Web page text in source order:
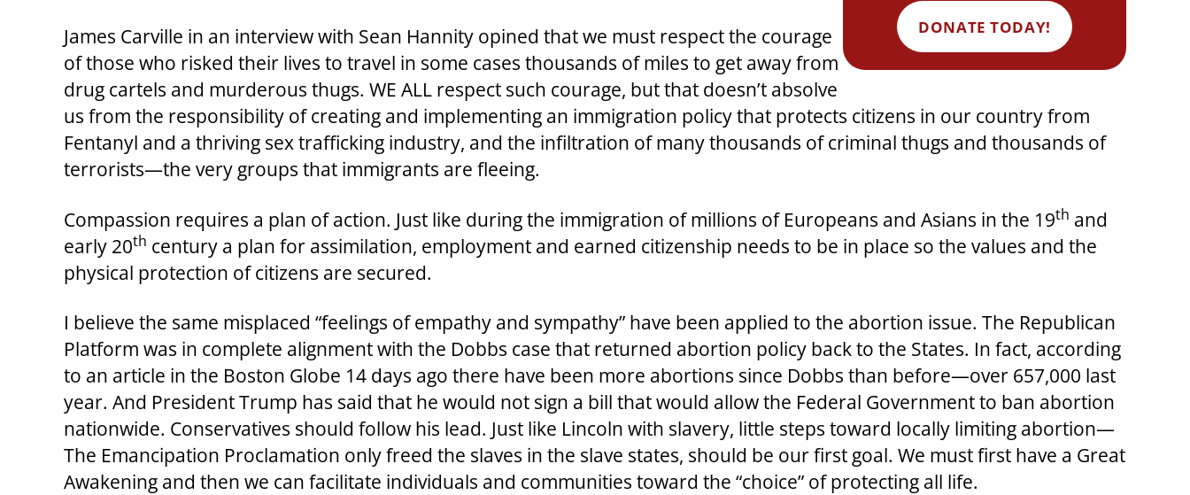
DONATE TODAY!
James Carville in an interview with Sean Hannity opined that we must respect the courage
of those who risked their lives to travel in some cases thousands of miles to get away from
drug cartels and murderous thugs. WE ALL respect such courage, but that doesn’t absolve
us from the responsibility of creating and implementing an immigration policy that protects citizens in our country from
Fentanyl and a thriving sex trafficking industry, and the infiltration of many thousands of criminal thugs and thousands of
terrorists—the very groups that immigrants are fleeing.
Compassion requires a plan of action. Just like during the immigration of millions of Europeans and Asians in the 19th and
early 20th century a plan for assimilation, employment and earned citizenship needs to be in place so the values and the
physical protection of citizens are secured.
I believe the same misplaced “feelings of empathy and sympathy” have been applied to the abortion issue. The Republican
Platform was in complete alignment with the Dobbs case that returned abortion policy back to the States. In fact, according
to an article in the Boston Globe 14 days ago there have been more abortions since Dobbs than before—over 657,000 last
year. And President Trump has said that he would not sign a bill that would allow the Federal Government to ban abortion
nationwide. Conservatives should follow his lead. Just like Lincoln with slavery, little steps toward locally limiting abortion—
The Emancipation Proclamation only freed the slaves in the slave states, should be our first goal. We must first have a Great
Awakening and then we can facilitate individuals and communities toward the “choice” of protecting all life.